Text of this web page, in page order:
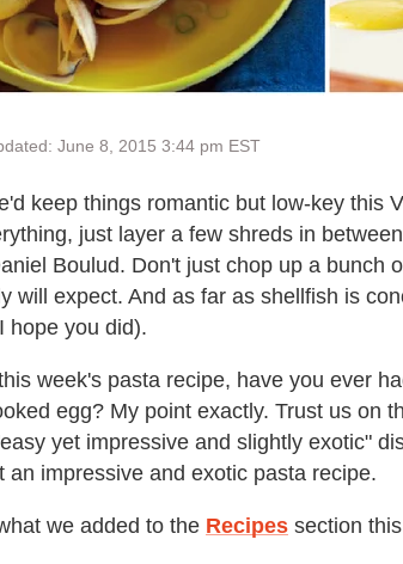
June 8, 2015 3:44 pm EST
keep things romantic but low-key this
just layer a few shreds in
Boulud. Don't just chop up a bunch
will expect. And as far as shellfish is
hope you did).
week's pasta recipe, have you ever
egg? My point exactly. Trust us on
yet impressive and slightly exotic"
an impressive and exotic pasta recipe.
we added to the Recipes section